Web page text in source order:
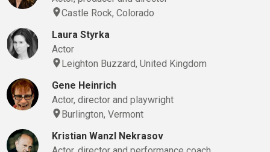
Castle Rock, Colorado
Laura Styrka
Actor
Leighton Buzzard, United Kingdom
Gene Heinrich
Actor, director and playwright
Burlington, Vermont
Kristian Wanzl Nekrasov